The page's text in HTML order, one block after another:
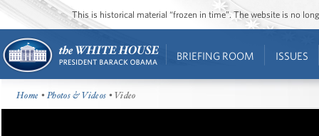
This is historical material “frozen in time”. The website is no
BRIEFING ROOM ISSUES
Home •Photos & Videos • Video